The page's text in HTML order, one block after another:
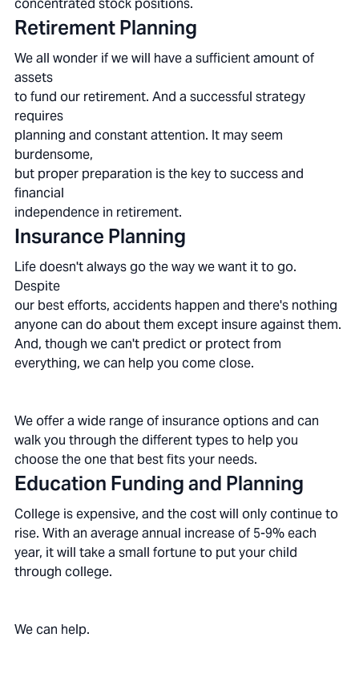
concentrated stock positions.
Retirement Planning
We all wonder if we will have a sufficient amount of
assets
to fund our retirement. And a successful strategy
requires
planning and constant attention. It may seem
burdensome,
but proper preparation is the key to success and
financial
independence in retirement.
Insurance Planning
Life doesn't always go the way we want it to go.
Despite
our best efforts, accidents happen and there's nothing
anyone can do about them except insure against them.
And, though we can't predict or protect from
everything, we can help you come close.
We offer a wide range of insurance options and can
walk you through the different types to help you
choose the one that best fits your needs.
Education Funding and Planning
College is expensive, and the cost will only continue to
rise. With an average annual increase of 5-9% each
year, it will take a small fortune to put your child
through college.
We can help.